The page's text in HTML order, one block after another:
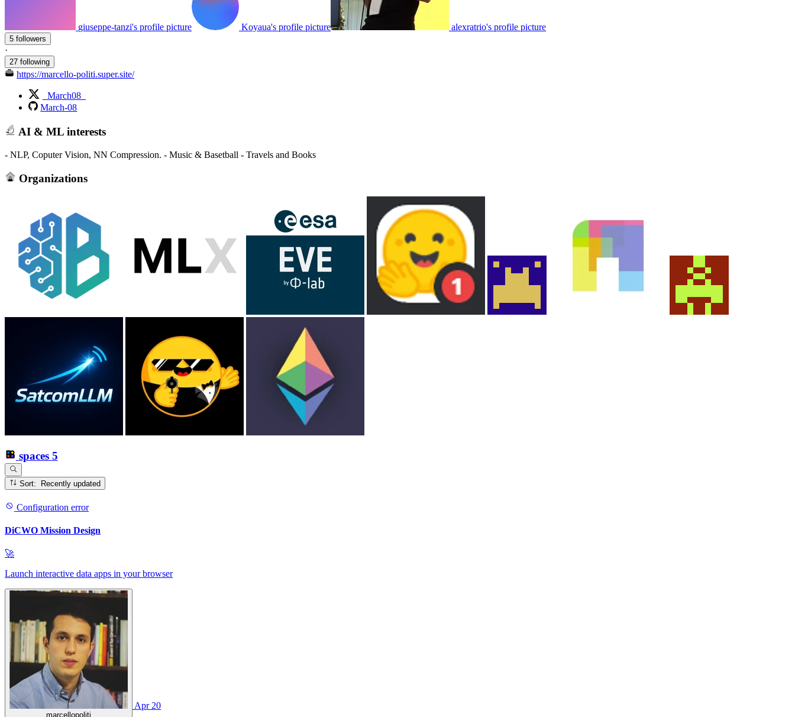
giuseppe-tanzi's profile picture Koyaua's profile picture alexratrio's profile picture
5 followers
·
27 following
https://marcello-politi.super.site/
_March08_
March-08
AI & ML interests
- NLP, Coputer Vision, NN Compression. - Music & Basetball - Travels and Books
Organizations
spaces 5
Sort: Recently updated
Configuration error
DiCWO Mission Design
🚀
Launch interactive data apps in your browser
marcellopoliti
Apr 20